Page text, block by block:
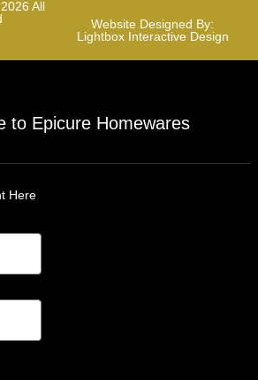
All
Website Designed By:
Lightbox Interactive Design
to Epicure Homewares
Here